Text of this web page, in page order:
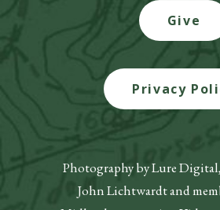
Give
Privacy
Photography by Lure
John Lichtwardt and